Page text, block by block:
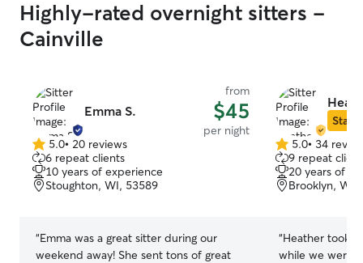
Highly-rated overnight sitters -
Cainville
Emma S.
from
$45
per night
5.0
out
of
5
5.0• 20 reviews
6 repeat clients
10 years of experience
Stoughton, WI, 53589
“Emma was a great sitter during our
weekend away! She sent tons of great
Star
5.0
out
of
5
5.0• 34
9 repeat
20 years of
Brooklyn, WI,
“Heather took
while we were